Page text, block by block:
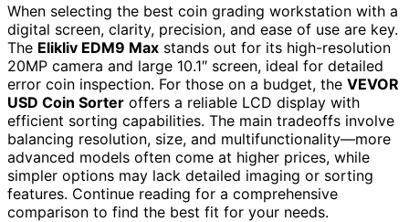
When selecting the best coin grading workstation with a
digital screen, clarity, precision, and ease of use are key.
The Elikliv EDM9 Max stands out for its high-resolution
20MP camera and large 10.1″ screen, ideal for detailed
error coin inspection. For those on a budget, the VEVOR
USD Coin Sorter offers a reliable LCD display with
efficient sorting capabilities. The main tradeoffs involve
balancing resolution, size, and multifunctionality—more
advanced models often come at higher prices, while
simpler options may lack detailed imaging or sorting
features. Continue reading for a comprehensive
comparison to find the best fit for your needs.